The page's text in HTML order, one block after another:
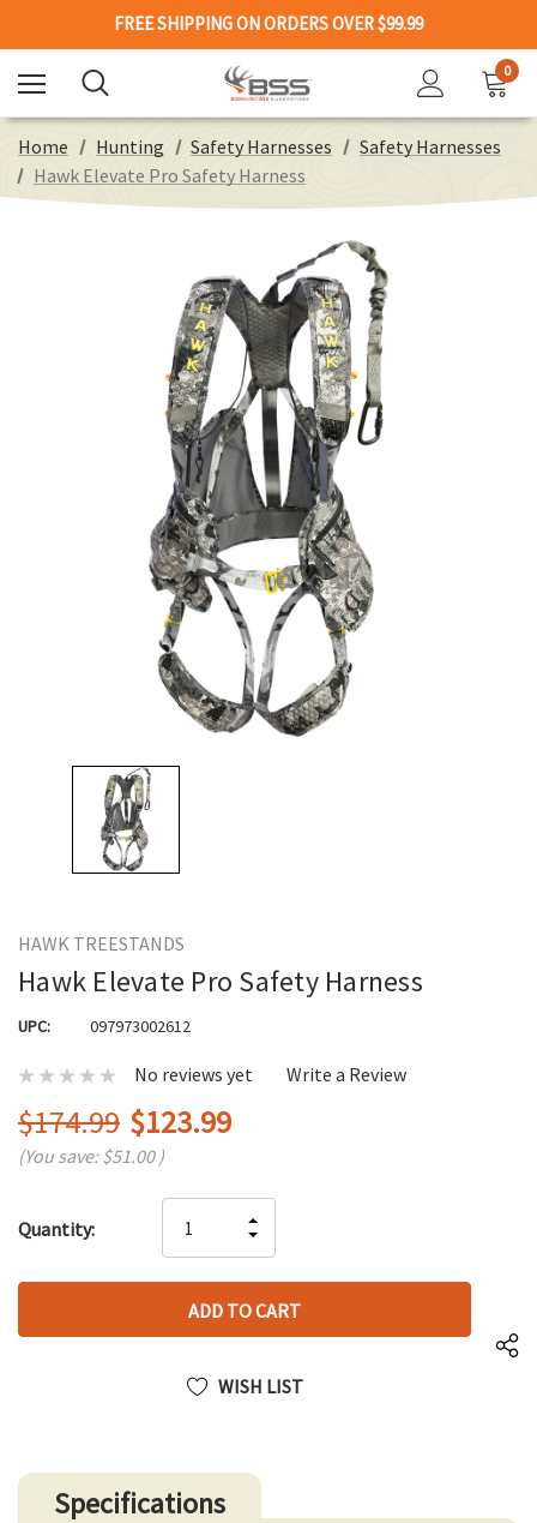
FREE SHIPPING ON ORDERS OVER $99.99
0
Home Hunting Safety Harnesses
Safety Harnesses
Hawk Elevate Pro Safety Harness
HAWK TREESTANDS
Hawk Elevate Pro Safety Harness
UPC: 097973002612
No reviews yet Write a Review
$174.99 $123.99
(You save:$51.00 )
up!
left
Quantity:
QUANTITY
OF
UNDEFINED
INCREASE
QUANTITY
UNDEFINED
WISH LIST
Specifications